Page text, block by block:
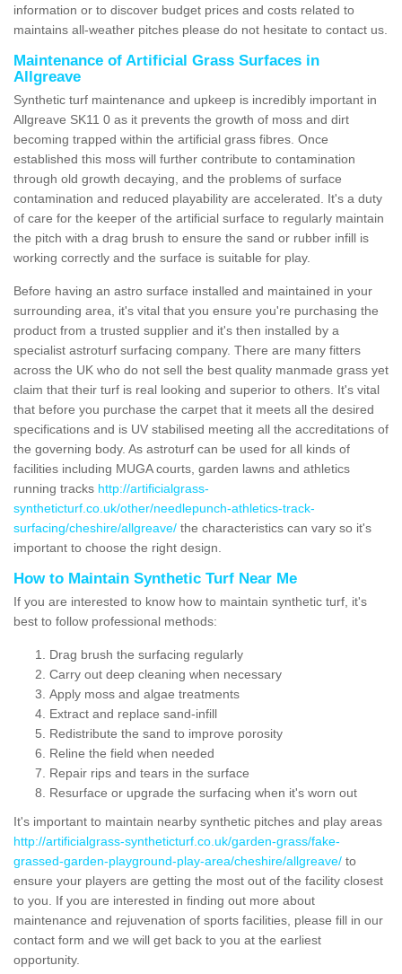
information or to discover budget prices and costs related to
maintains all-weather pitches please do not hesitate to contact us.
Maintenance of Artificial Grass Surfaces in
Allgreave
Synthetic turf maintenance and upkeep is incredibly important in
Allgreave SK11 0 as it prevents the growth of moss and dirt
becoming trapped within the artificial grass fibres. Once
established this moss will further contribute to contamination
through old growth decaying, and the problems of surface
contamination and reduced playability are accelerated. It's a duty
of care for the keeper of the artificial surface to regularly maintain
the pitch with a drag brush to ensure the sand or rubber infill is
working correctly and the surface is suitable for play.
Before having an astro surface installed and maintained in your
surrounding area, it's vital that you ensure you're purchasing the
product from a trusted supplier and it's then installed by a
specialist astroturf surfacing company. There are many fitters
across the UK who do not sell the best quality manmade grass yet
claim that their turf is real looking and superior to others. It's vital
that before you purchase the carpet that it meets all the desired
specifications and is UV stabilised meeting all the accreditations of
the governing body. As astroturf can be used for all kinds of
facilities including MUGA courts, garden lawns and athletics
running tracks http://artificialgrass-
syntheticturf.co.uk/other/needlepunch-athletics-track-
surfacing/cheshire/allgreave/ the characteristics can vary so it's
important to choose the right design.
How to Maintain Synthetic Turf Near Me
If you are interested to know how to maintain synthetic turf, it's
best to follow professional methods:
Drag brush the surfacing regularly
Carry out deep cleaning when necessary
Apply moss and algae treatments
Extract and replace sand-infill
Redistribute the sand to improve porosity
Reline the field when needed
Repair rips and tears in the surface
Resurface or upgrade the surfacing when it's worn out
It's important to maintain nearby synthetic pitches and play areas
http://artificialgrass-syntheticturf.co.uk/garden-grass/fake-
grassed-garden-playground-play-area/cheshire/allgreave/ to
ensure your players are getting the most out of the facility closest
to you. If you are interested in finding out more about
maintenance and rejuvenation of sports facilities, please fill in our
contact form and we will get back to you at the earliest
opportunity.